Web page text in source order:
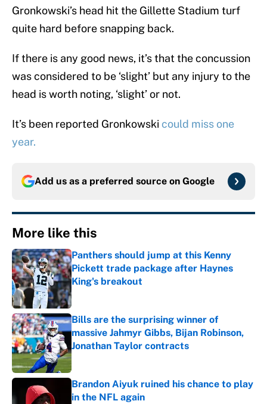
Gronkowski’s head hit the Gillette Stadium turf
quite hard before snapping back.
If there is any good news, it’s that the concussion
was considered to be ‘slight’ but any injury to the
head is worth noting, ‘slight’ or not.
It’s been reported Gronkowski could miss one
year.
Add us as a preferred source on Google
More like this
Panthers should jump at this Kenny
Pickett trade package after Haynes
King's breakout
Published by on Invalid Date
Bills are the surprising winner of
massive Jahmyr Gibbs, Bijan Robinson,
Jonathan Taylor contracts
Published by on Invalid Date
Brandon Aiyuk ruined his chance to play
in the NFL again